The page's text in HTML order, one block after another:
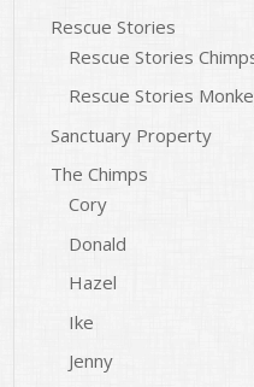
Rescue Stories
Rescue Stories
Rescue Stories
Sanctuary Property
The Chimps
Cory
Donald
Hazel
Ike
Jenny